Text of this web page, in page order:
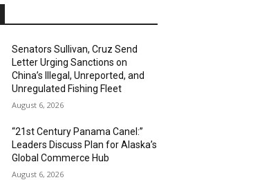
Senators Sullivan, Cruz Send
Letter Urging Sanctions on
China’s Illegal, Unreported, and
Unregulated Fishing Fleet
August 6, 2026
“21st Century Panama Canel:”
Leaders Discuss Plan for Alaska’s
Global Commerce Hub
August 6, 2026